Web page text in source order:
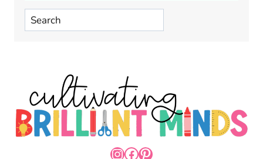
Search
INSTAGRAM
FACEBOOK
PINTEREST